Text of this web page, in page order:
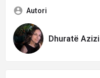
Autori
Dhuratë Azizi